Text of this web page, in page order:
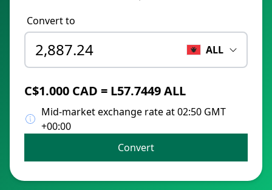
Convert to
ALL
C$1.000 CAD = L57.7449 ALL
Mid-market exchange rate at 02:50 GMT
+00:00
Convert